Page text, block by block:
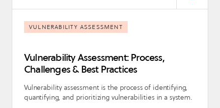
VULNERABILITY ASSESSMENT
Vulnerability Assessment: Process,
Challenges & Best Practices
Vulnerability assessment is the process of identifying,
quantifying, and prioritizing vulnerabilities in a system.